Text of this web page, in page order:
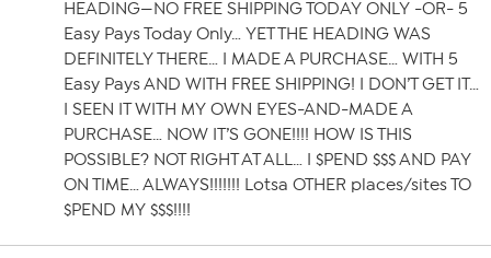
HEADING—NO FREE SHIPPING TODAY ONLY -OR- 5
Easy Pays Today Only… YET THE HEADING WAS
DEFINITELY THERE… I MADE A PURCHASE… WITH 5
Easy Pays AND WITH FREE SHIPPING! I DON’T GET IT…
I SEEN IT WITH MY OWN EYES-AND-MADE A
PURCHASE… NOW IT’S GONE!!!! HOW IS THIS
POSSIBLE? NOT RIGHT AT ALL… I $PEND $$$ AND PAY
ON TIME… ALWAYS!!!!!!! Lotsa OTHER places/sites TO
$PEND MY $$$!!!!